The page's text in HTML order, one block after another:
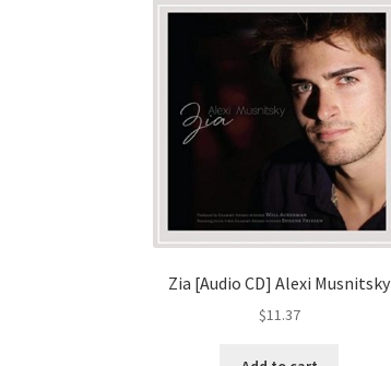
Zia [Audio CD] Alexi Musnitsky
$11.37